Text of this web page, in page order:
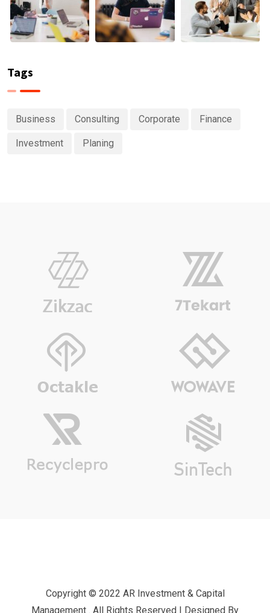
Tags
Business Consulting Corporate Finance
Investment Planing
Copyright © 2022 AR Investment & Capital
Management . All Rights Reserved | Designed By